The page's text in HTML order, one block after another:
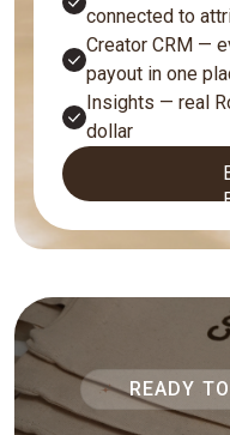
connected to
Creator CRM —
payout in one
Insights — real
dollar
READY